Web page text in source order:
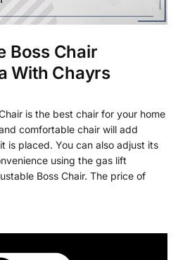
Boss Chair
With Chayrs
is the best chair for your home
comfortable chair will add
is placed. You can also adjust its
using the gas lift
Boss Chair. The price of